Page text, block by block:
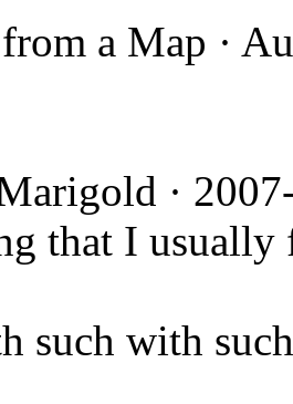
a Map ·
·
that I
such with